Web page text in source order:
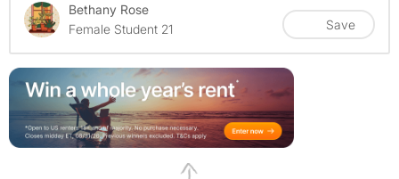
Bethany Rose
Female Student 21
Save